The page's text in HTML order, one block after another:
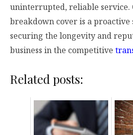
uninterrupted, reliable
breakdown cover is a proactive
securing the longevity and
business in the competitive
Related posts: